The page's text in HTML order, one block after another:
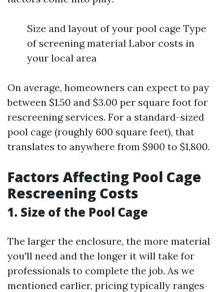
Size and layout of your pool cage Type
of screening material Labor costs in
your local area
On average, homeowners can expect to pay
between $1.50 and $3.00 per square foot for
rescreening services. For a standard-sized
pool cage (roughly 600 square feet), that
translates to anywhere from $900 to $1,800.
Factors Affecting Pool Cage
Rescreening Costs
1. Size of the Pool Cage
The larger the enclosure, the more material
you'll need and the longer it will take for
professionals to complete the job. As we
mentioned earlier, pricing typically ranges